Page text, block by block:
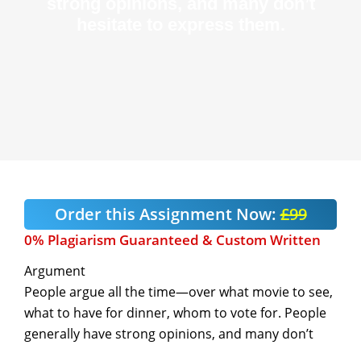
Order this Assignment Now:£99
0% Plagiarism Guaranteed & Custom Written
Argument
People argue all the time—over what movie to see,
what to have for dinner, whom to vote for. People
generally have strong opinions, and many don’t